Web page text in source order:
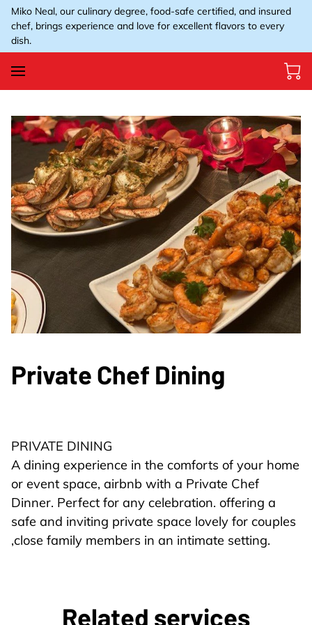
Miko Neal, our culinary degree, food-safe certified, and insured
chef, brings experience and love for excellent flavors to every
dish.
Private Chef Dining
PRIVATE DINING
A dining experience in the comforts of your home
or event space, airbnb with a Private Chef
Dinner. Perfect for any celebration. offering a
safe and inviting private space lovely for couples
,close family members in an intimate setting.
Related services